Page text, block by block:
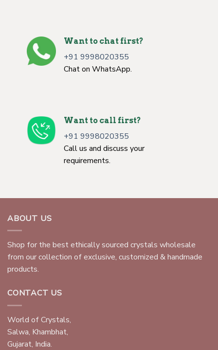
Want to chat first?
+91 9998020355
Chat on WhatsApp.
Want to call first?
+91 9998020355
Call us and discuss your
requirements.
ABOUT US
Shop for the best ethically sourced crystals wholesale
from our collection of exclusive, customized & handmade
products.
CONTACT US
World of Crystals,
Salwa, Khambhat,
Gujarat, India.